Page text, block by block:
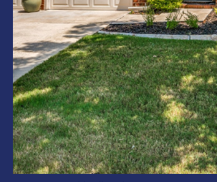
Saturday
08
Aug